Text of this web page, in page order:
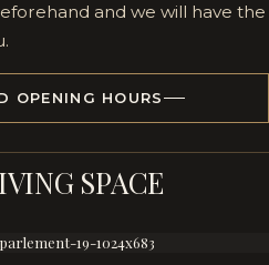
and we will have the
OPENING HOURS
SPACE